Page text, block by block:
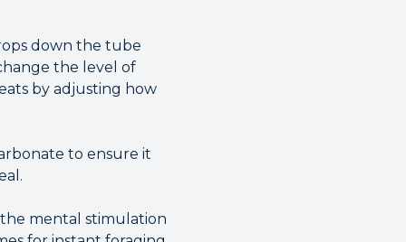
down the tube
the level of
by adjusting how
to ensure it
mental stimulation